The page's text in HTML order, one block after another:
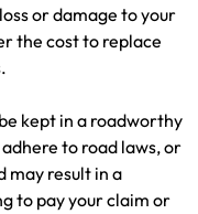
or damage to your
the cost to replace
kept in a roadworthy
to road laws, or
may result in a
to pay your claim or